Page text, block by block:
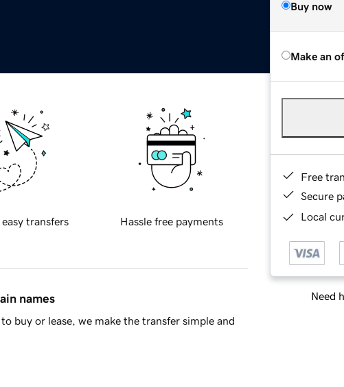
Buy now
Make an
Free
Secure
Local
Need
transfers Hassle free payments
names
buy or lease, we make the transfer simple and